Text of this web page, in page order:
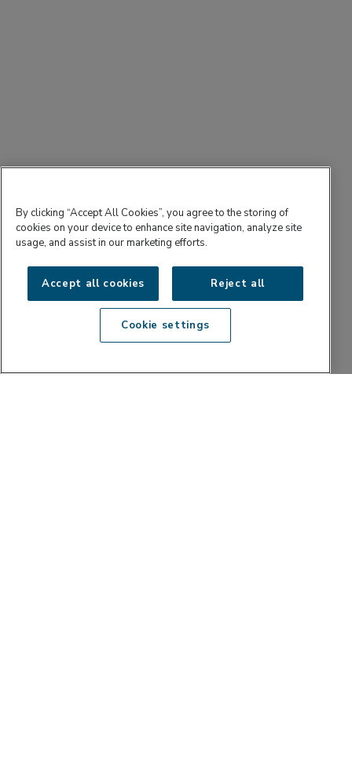
By clicking “Accept All Cookies”, you agree to the storing of
cookies on your device to enhance site navigation, analyze site
usage, and assist in our marketing efforts.
Accept all cookies Reject all
Cookie settings